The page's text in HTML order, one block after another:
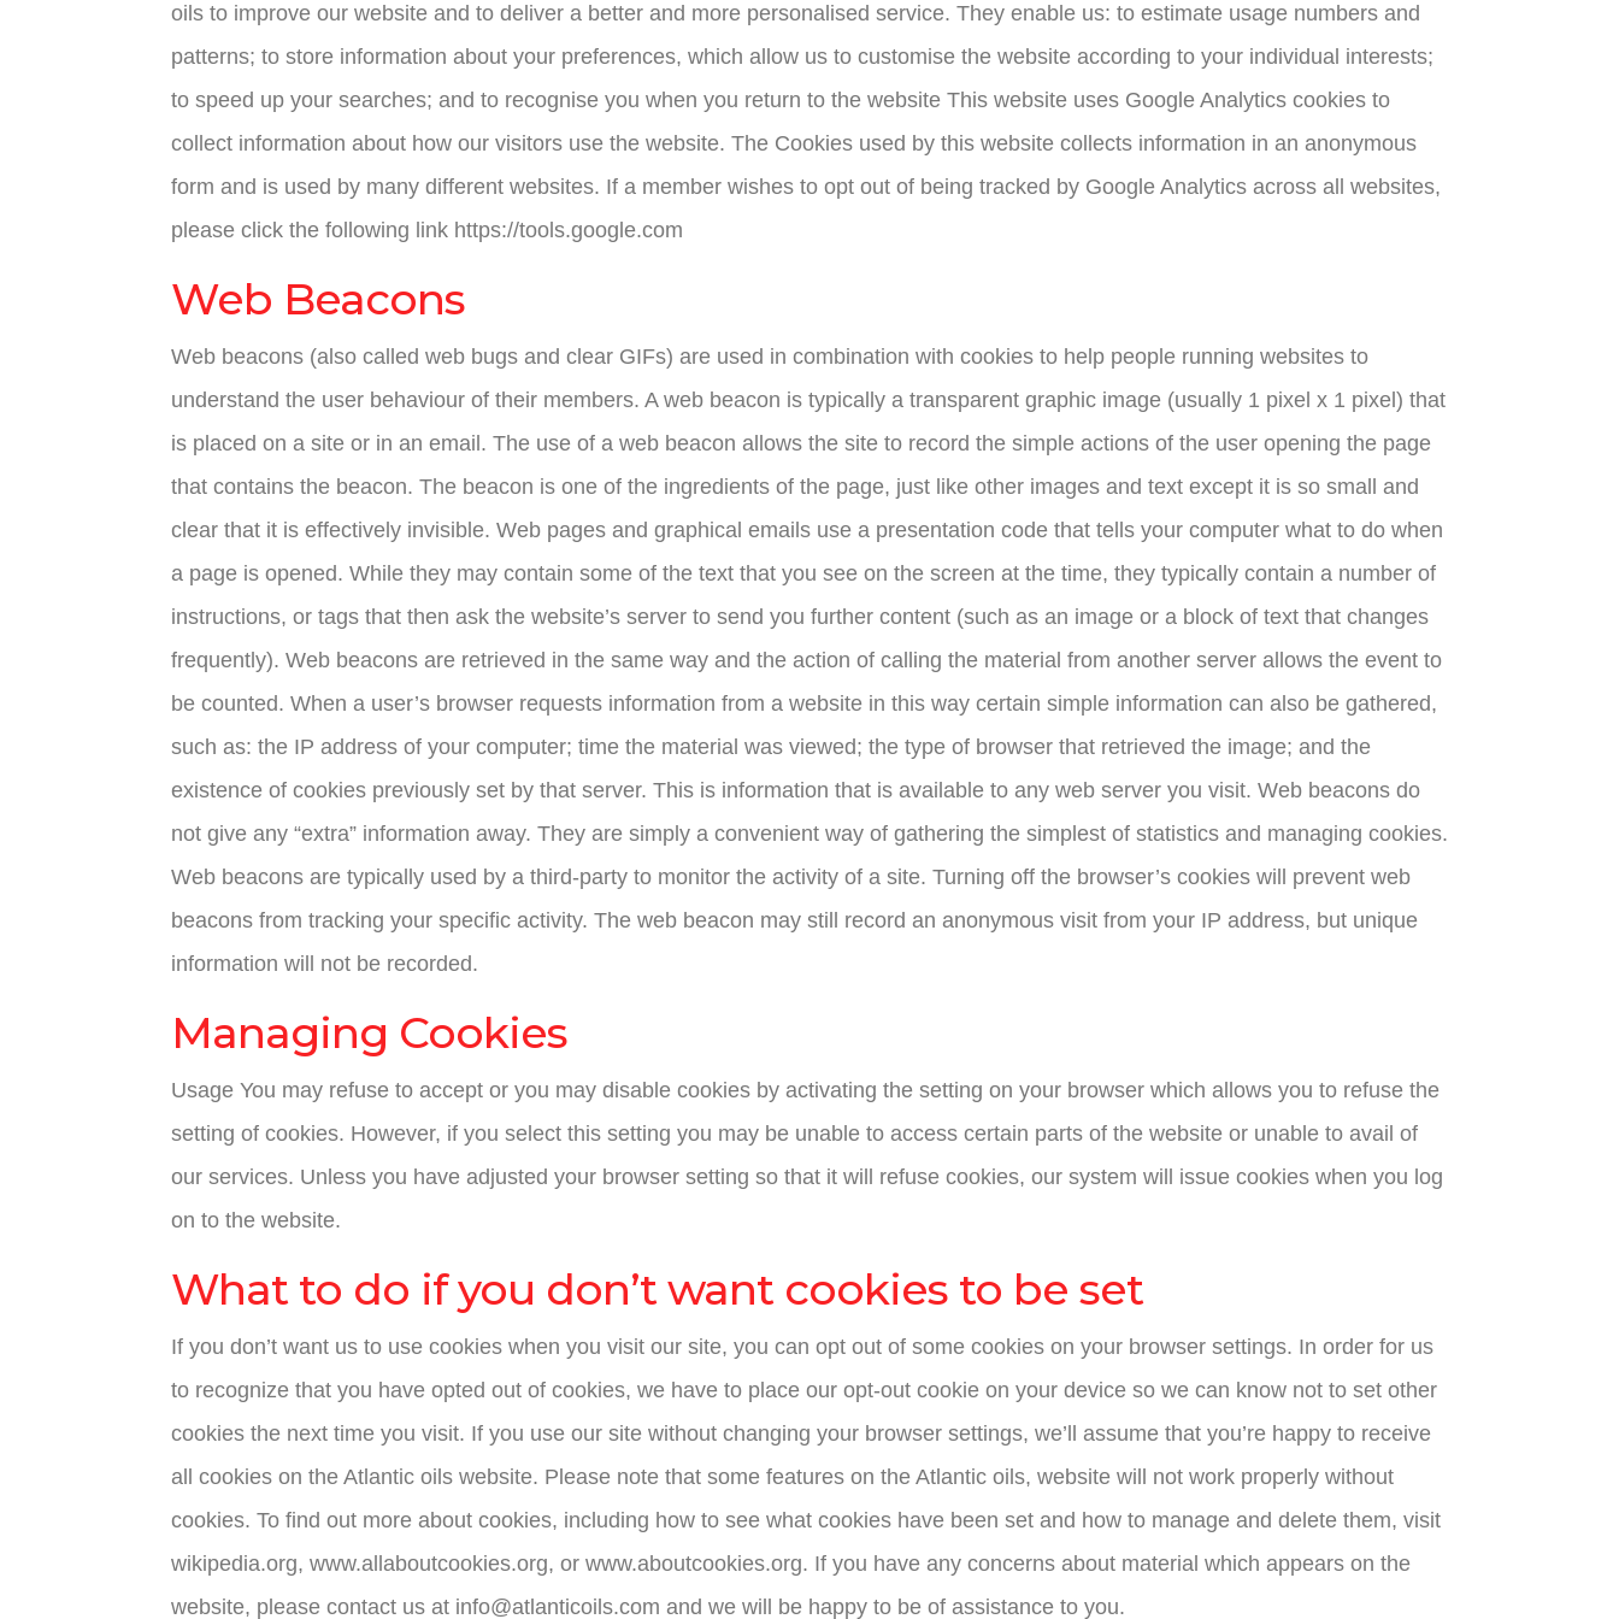
oils to improve our website and to deliver a better and more personalised service. They enable us: to estimate usage numbers and
patterns; to store information about your preferences, which allow us to customise the website according to your individual interests;
to speed up your searches; and to recognise you when you return to the website This website uses Google Analytics cookies to
collect information about how our visitors use the website. The Cookies used by this website collects information in an anonymous
form and is used by many different websites. If a member wishes to opt out of being tracked by Google Analytics across all websites,
please click the following link https://tools.google.com
Web Beacons
Web beacons (also called web bugs and clear GIFs) are used in combination with cookies to help people running websites to
understand the user behaviour of their members. A web beacon is typically a transparent graphic image (usually 1 pixel x 1 pixel) that
is placed on a site or in an email. The use of a web beacon allows the site to record the simple actions of the user opening the page
that contains the beacon. The beacon is one of the ingredients of the page, just like other images and text except it is so small and
clear that it is effectively invisible. Web pages and graphical emails use a presentation code that tells your computer what to do when
a page is opened. While they may contain some of the text that you see on the screen at the time, they typically contain a number of
instructions, or tags that then ask the website’s server to send you further content (such as an image or a block of text that changes
frequently). Web beacons are retrieved in the same way and the action of calling the material from another server allows the event to
be counted. When a user’s browser requests information from a website in this way certain simple information can also be gathered,
such as: the IP address of your computer; time the material was viewed; the type of browser that retrieved the image; and the
existence of cookies previously set by that server. This is information that is available to any web server you visit. Web beacons do
not give any “extra” information away. They are simply a convenient way of gathering the simplest of statistics and managing cookies.
Web beacons are typically used by a third-party to monitor the activity of a site. Turning off the browser’s cookies will prevent web
beacons from tracking your specific activity. The web beacon may still record an anonymous visit from your IP address, but unique
information will not be recorded.
Managing Cookies
Usage You may refuse to accept or you may disable cookies by activating the setting on your browser which allows you to refuse the
setting of cookies. However, if you select this setting you may be unable to access certain parts of the website or unable to avail of
our services. Unless you have adjusted your browser setting so that it will refuse cookies, our system will issue cookies when you log
on to the website.
What to do if you don’t want cookies to be set
If you don’t want us to use cookies when you visit our site, you can opt out of some cookies on your browser settings. In order for us
to recognize that you have opted out of cookies, we have to place our opt-out cookie on your device so we can know not to set other
cookies the next time you visit. If you use our site without changing your browser settings, we’ll assume that you’re happy to receive
all cookies on the Atlantic oils website. Please note that some features on the Atlantic oils, website will not work properly without
cookies. To find out more about cookies, including how to see what cookies have been set and how to manage and delete them, visit
wikipedia.org, www.allaboutcookies.org, or www.aboutcookies.org. If you have any concerns about material which appears on the
website, please contact us at info@atlanticoils.com and we will be happy to be of assistance to you.